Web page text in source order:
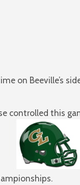
on Beeville’s
controlled this